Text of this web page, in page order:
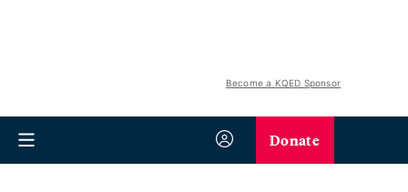
Become a KQED Sponsor
Donate